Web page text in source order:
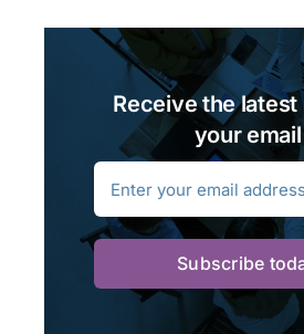
Receive the latest
your email
Subscribe